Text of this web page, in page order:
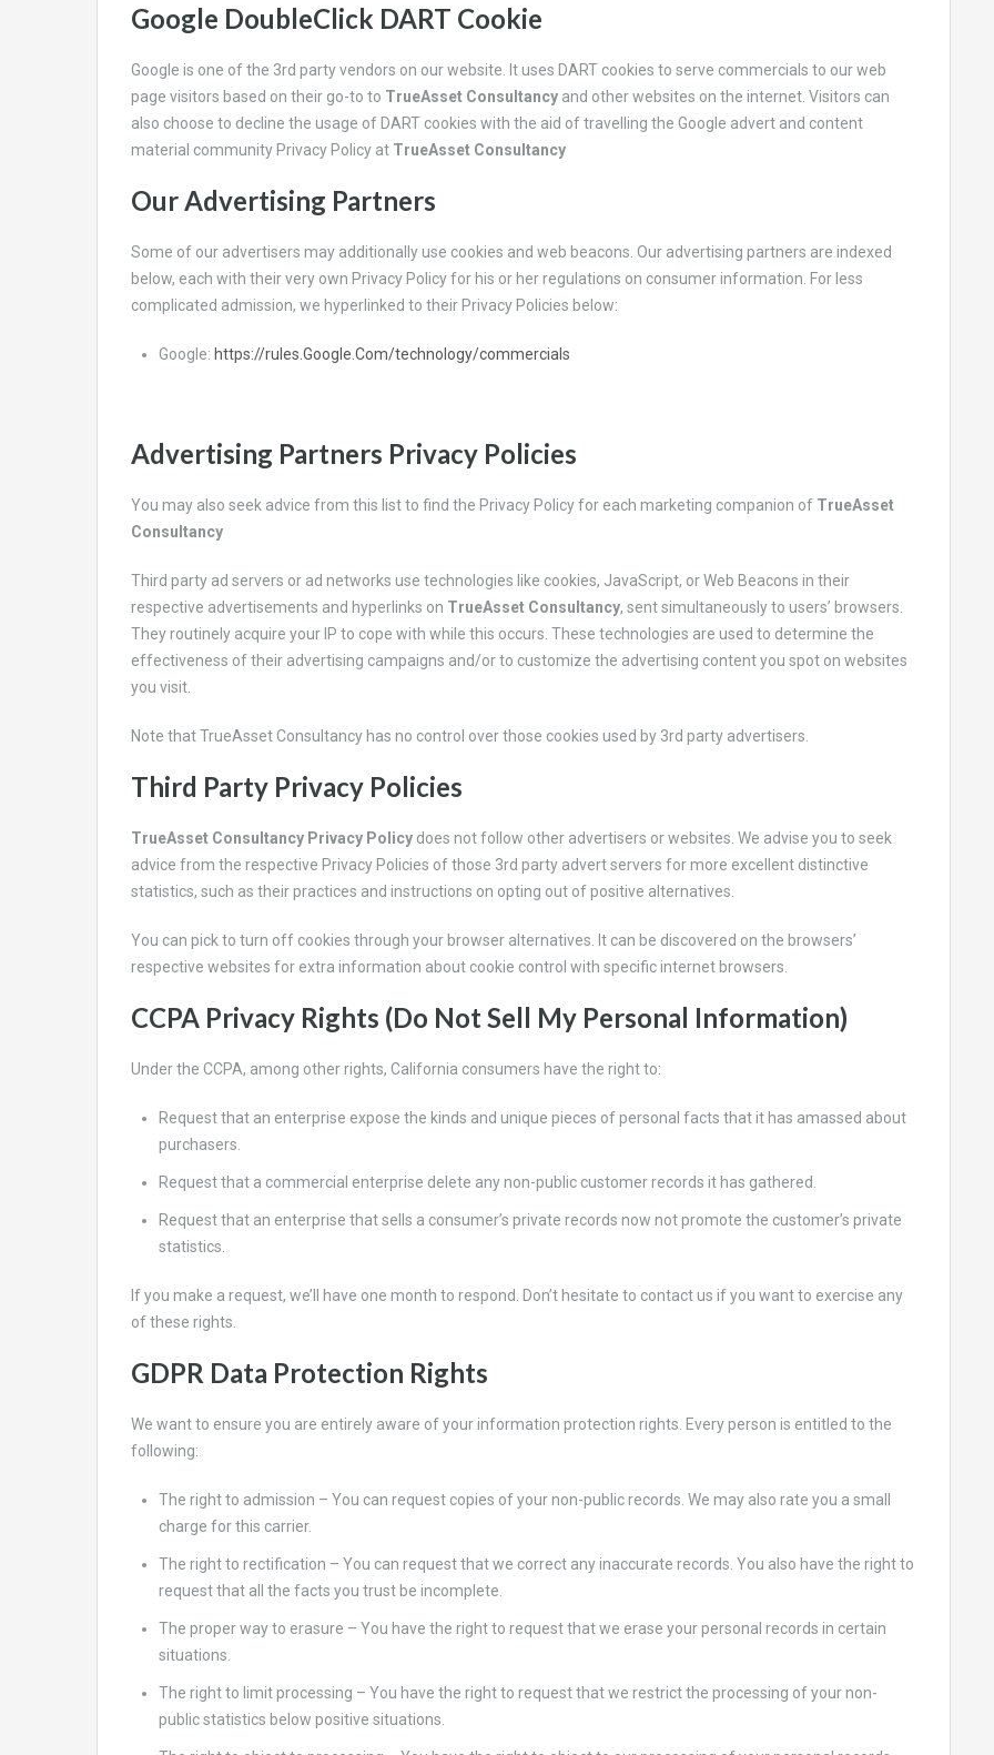
Google DoubleClick DART Cookie
Google is one of the 3rd party vendors on our website. It uses DART cookies to serve commercials to our web
page visitors based on their go-to to TrueAsset Consultancy and other websites on the internet. Visitors can
also choose to decline the usage of DART cookies with the aid of travelling the Google advert and content
material community Privacy Policy at TrueAsset Consultancy
Our Advertising Partners
Some of our advertisers may additionally use cookies and web beacons. Our advertising partners are indexed
below, each with their very own Privacy Policy for his or her regulations on consumer information. For less
complicated admission, we hyperlinked to their Privacy Policies below:
Google: https://rules.Google.Com/technology/commercials
Advertising Partners Privacy Policies
You may also seek advice from this list to find the Privacy Policy for each marketing companion of TrueAsset
Consultancy
Third party ad servers or ad networks use technologies like cookies, JavaScript, or Web Beacons in their
respective advertisements and hyperlinks on TrueAsset Consultancy, sent simultaneously to users’ browsers.
They routinely acquire your IP to cope with while this occurs. These technologies are used to determine the
effectiveness of their advertising campaigns and/or to customize the advertising content you spot on websites
you visit.
Note thatTrueAsset Consultancy has no control over those cookies used by 3rd party advertisers.
Third Party Privacy Policies
TrueAsset Consultancy Privacy Policy does not follow other advertisers or websites. We advise you to seek
advice from the respective Privacy Policies of those 3rd party advert servers for more excellent distinctive
statistics, such as their practices and instructions on opting out of positive alternatives.
You can pick to turn off cookies through your browser alternatives. It can be discovered on the browsers’
respective websites for extra information about cookie control with specific internet browsers.
CCPA Privacy Rights (Do Not Sell My Personal Information)
Under the CCPA, among other rights, California consumers have the right to:
Request that an enterprise expose the kinds and unique pieces of personal facts that it has amassed about
purchasers.
Request that a commercial enterprise delete any non-public customer records it has gathered.
Request that an enterprise that sells a consumer’s private records now not promote the customer’s private
statistics.
If you make a request, we’ll have one month to respond. Don’t hesitate to contact us if you want to exercise any
of these rights.
GDPR Data Protection Rights
We want to ensure you are entirely aware of your information protection rights. Every person is entitled to the
following:
The right to admission – You can request copies of your non-public records. We may also rate you a small
charge for this carrier.
The right to rectification – You can request that we correct any inaccurate records. You also have the right to
request that all the facts you trust be incomplete.
The proper way to erasure – You have the right to request that we erase your personal records in certain
situations.
The right to limit processing – You have the right to request that we restrict the processing of your non-
public statistics below positive situations.